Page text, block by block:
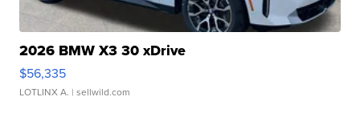
2026 BMW X3 30 xDrive
$56,335
LOTLINX A. | sellwild.com